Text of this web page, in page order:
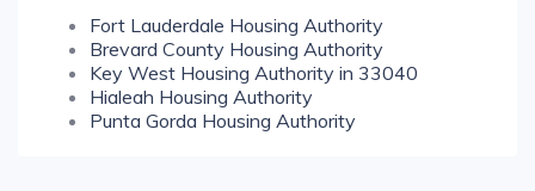
Fort Lauderdale Housing Authority
Brevard County Housing Authority
Key West Housing Authority in 33040
Hialeah Housing Authority
Punta Gorda Housing Authority